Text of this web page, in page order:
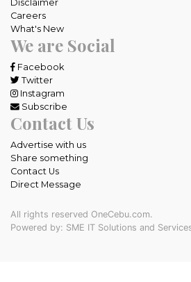
Disclaimer
Careers
What's New
We are Social
Facebook
Twitter
Instagram
Subscribe
Contact Us
Advertise with us
Share something
Contact Us
Direct Message
All rights reserved OneCebu.com.
Powered by: SME IT Solutions and